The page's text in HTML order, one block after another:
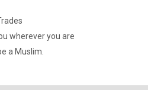
wherever you are
a Muslim.